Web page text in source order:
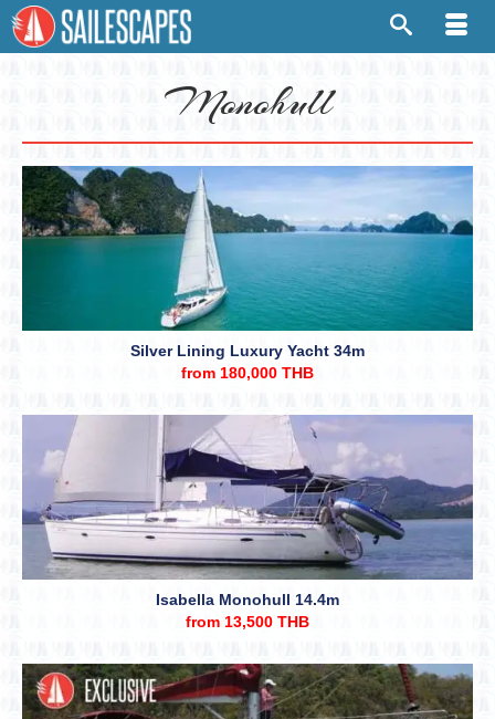
Monohull
Silver Lining Luxury Yacht 34m
from 180,000 THB
Isabella Monohull 14.4m
from 13,500 THB